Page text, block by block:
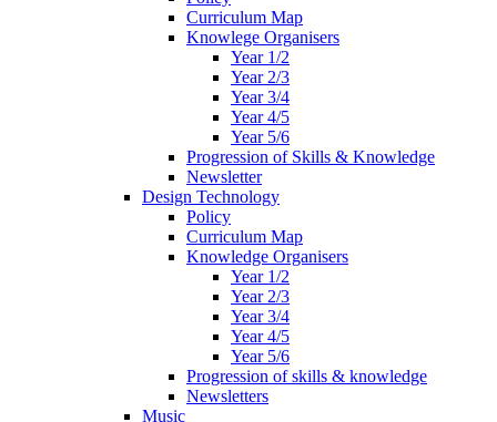
Curriculum Map
Knowlege Organisers
Year 1/2
Year 2/3
Year 3/4
Year 4/5
Year 5/6
Progression of Skills & Knowledge
Newsletter
Design Technology
Policy
Curriculum Map
Knowledge Organisers
Year 1/2
Year 2/3
Year 3/4
Year 4/5
Year 5/6
Progression of skills & knowledge
Newsletters
Music